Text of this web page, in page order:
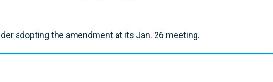
adopting the amendment at its Jan. 26 meeting.